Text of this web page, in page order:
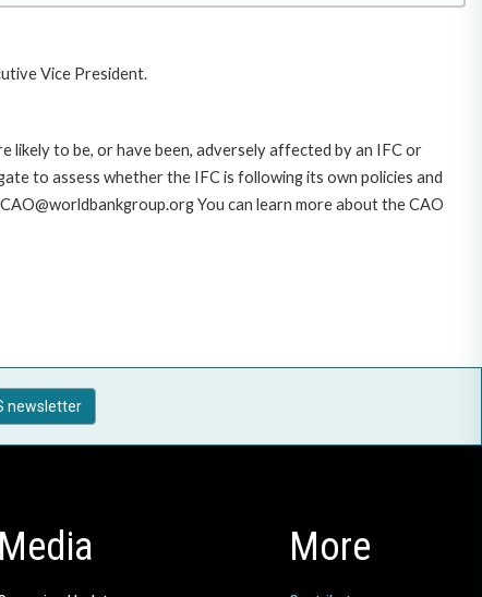
Vice President.
likely to be, or have been, adversely affected by an IFC or
to assess whether the IFC is following its own policies and
You can learn more about the CAO
newsletter
Media More